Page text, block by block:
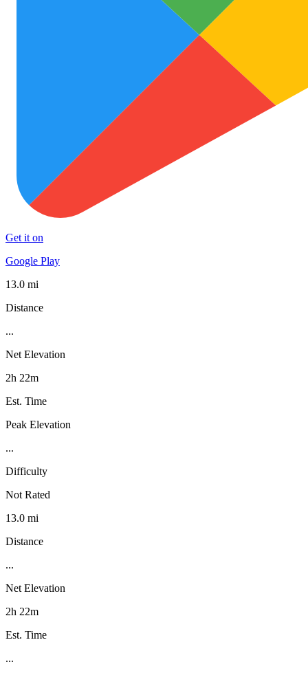
Get it on
Google Play
13.0 mi
Distance
...
Net Elevation
2h 22m
Est. Time
Peak Elevation
...
Difficulty
Not Rated
13.0 mi
Distance
...
Net Elevation
2h 22m
Est. Time
...